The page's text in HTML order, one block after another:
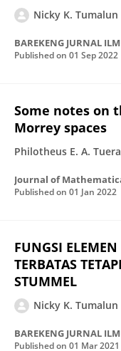
Nicky K. Tumalun
Published on 01 Sep 2022
Some notes on
Morrey spaces
Philotheus E. A.
Journal of
Published on 01 Jan 2022
FUNGSI
TERBATAS
STUMMEL
Nicky K. Tumalun
Published on 01 Mar 2021